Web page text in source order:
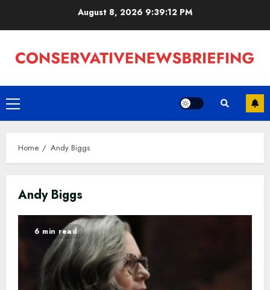
August 8, 2026 9:39:13 PM
Primary
Menu
Home Andy Biggs
Andy Biggs
6 min read